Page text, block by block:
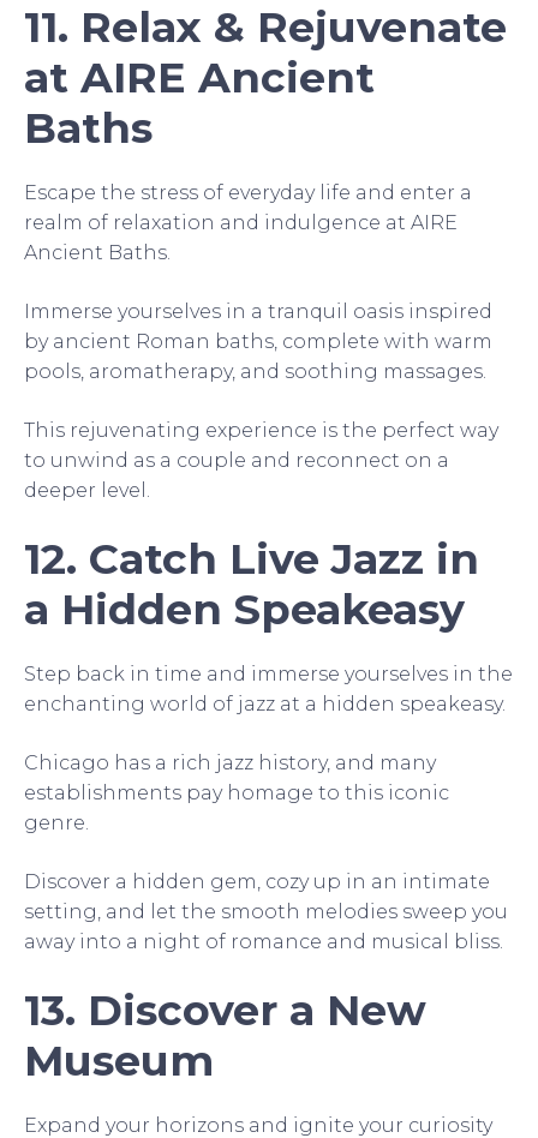
11. Relax & Rejuvenate
at AIRE Ancient
Baths
Escape the stress of everyday life and enter a
realm of relaxation and indulgence at AIRE
Ancient Baths.
Immerse yourselves in a tranquil oasis inspired
by ancient Roman baths, complete with warm
pools, aromatherapy, and soothing massages.
This rejuvenating experience is the perfect way
to unwind as a couple and reconnect on a
deeper level.
12. Catch Live Jazz in
a Hidden Speakeasy
Step back in time and immerse yourselves in the
enchanting world of jazz at a hidden speakeasy.
Chicago has a rich jazz history, and many
establishments pay homage to this iconic
genre.
Discover a hidden gem, cozy up in an intimate
setting, and let the smooth melodies sweep you
away into a night of romance and musical bliss.
13. Discover a New
Museum
Expand your horizons and ignite your curiosity